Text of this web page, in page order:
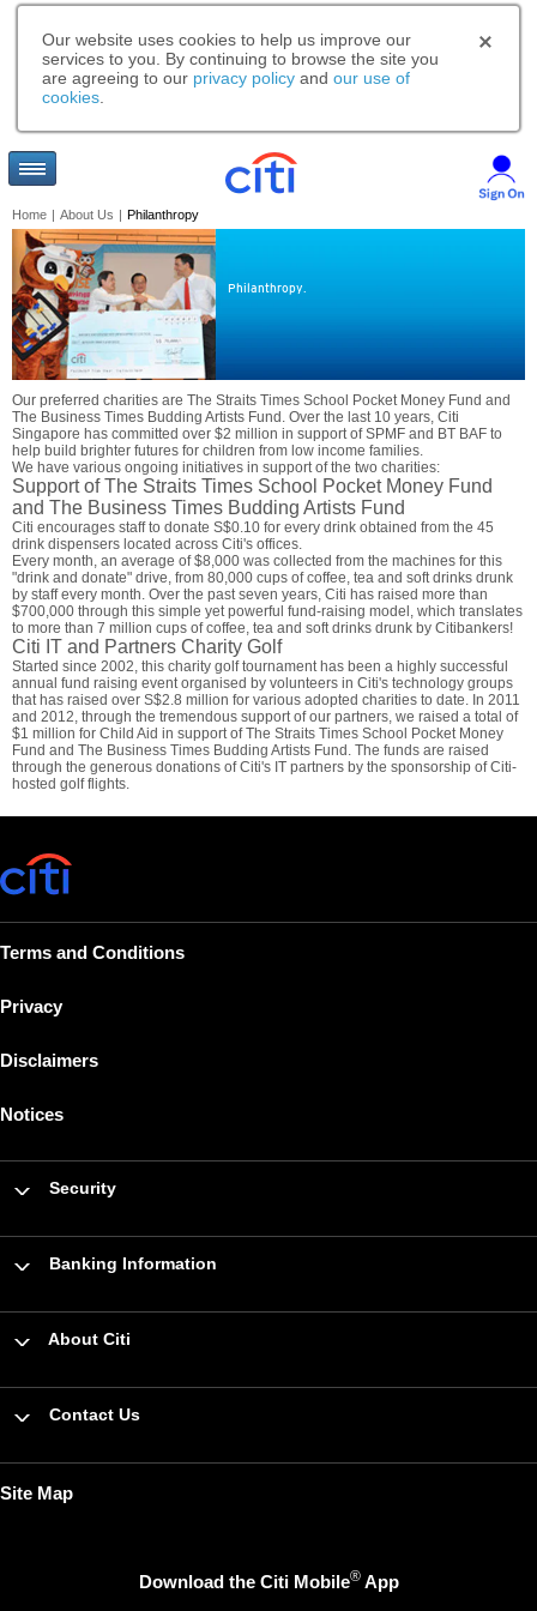
Our website uses cookies to help us improve our
services to you. By continuing to browse the site you
are agreeing to our privacy policy and our use of
cookies
Home | About Us | Philanthropy
Philanthropy.
Our preferred charities are The Straits Times School Pocket Money Fund and
The Business Times Budding Artists Fund. Over the last 10 years, Citi
Singapore has committed over $2 million in support of SPMF and BT BAF to
help build brighter futures for children from low income families.
We have various ongoing initiatives in support of the two charities:
Support of The Straits Times School Pocket Money Fund
and The Business Times Budding Artists Fund
Citi encourages staff to donate S$0.10 for every drink obtained from the 45
drink dispensers located across Citi's offices.
Every month, an average of $8,000 was collected from the machines for this
"drink and donate" drive, from 80,000 cups of coffee, tea and soft drinks drunk
by staff every month. Over the past seven years, Citi has raised more than
$700,000 through this simple yet powerful fund-raising model, which translates
to more than 7 million cups of coffee, tea and soft drinks drunk by Citibankers!
Citi IT and Partners Charity Golf
Started since 2002, this charity golf tournament has been a highly successful
annual fund raising event organised by volunteers in Citi's technology groups
that has raised over S$2.8 million for various adopted charities to date. In 2011
and 2012, through the tremendous support of our partners, we raised a total of
$1 million for Child Aid in support of The Straits Times School Pocket Money
Fund and The Business Times Budding Artists Fund. The funds are raised
through the generous donations of Citi's IT partners by the sponsorship of Citi-
hosted golf flights.
Terms and Conditions
Privacy
Disclaimers
Notices
Security
Banking Information
About Citi
Contact Us
Site Map
Download the Citi Mobile®App